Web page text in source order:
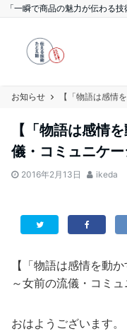
「一瞬で商品の魅力が伝わる技
お知らせ
【「物語は感情
儀・コミュニケ
2016年2月13日 ikeda
【「物語は感情を動か
～女前の流儀・コミ
おはようございます。